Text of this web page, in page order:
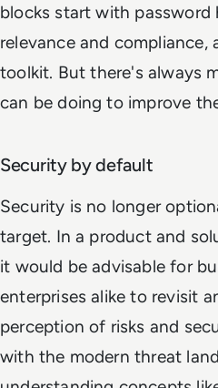
blocks start with password
relevance and compliance,
toolkit. But there's always
can be doing to improve
Security by default
Security is no longer
target. In a product and
it would be advisable for
enterprises alike to revisit
perception of risks and
with the modern threat